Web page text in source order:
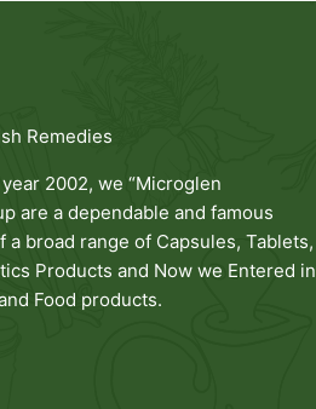
Remedies
2002, we “Microglen
are a dependable and famous
a broad range of Capsules, Tablets,
Products and Now we Entered in
Food products.